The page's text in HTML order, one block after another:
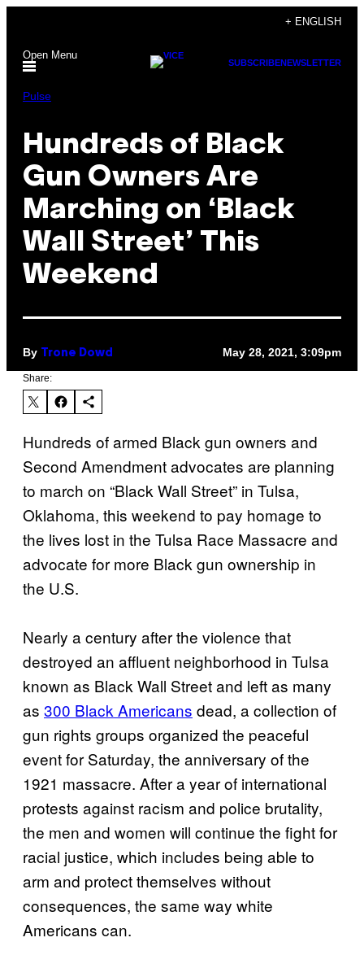
content
+ ENGLISH
Open Menu
SUBSCRIBENEWSLETTER
Pulse
Hundreds of Black
Gun Owners Are
Marching on ‘Black
Wall Street’ This
Weekend
By Trone Dowd May 28, 2021, 3:09pm
Share:
Hundreds of armed Black gun owners and
Second Amendment advocates are planning
to march on “Black Wall Street” in Tulsa,
Oklahoma, this weekend to pay homage to
the lives lost in the Tulsa Race Massacre and
advocate for more Black gun ownership in
the U.S.
Nearly a century after the violence that
destroyed an affluent neighborhood in Tulsa
known as Black Wall Street and left as many
as 300 Black Americans dead, a collection of
gun rights groups organized the peaceful
event for Saturday, the anniversary of the
1921 massacre. After a year of international
protests against racism and police brutality,
the men and women will continue the fight for
racial justice, which includes being able to
arm and protect themselves without
consequences, the same way white
Americans can.